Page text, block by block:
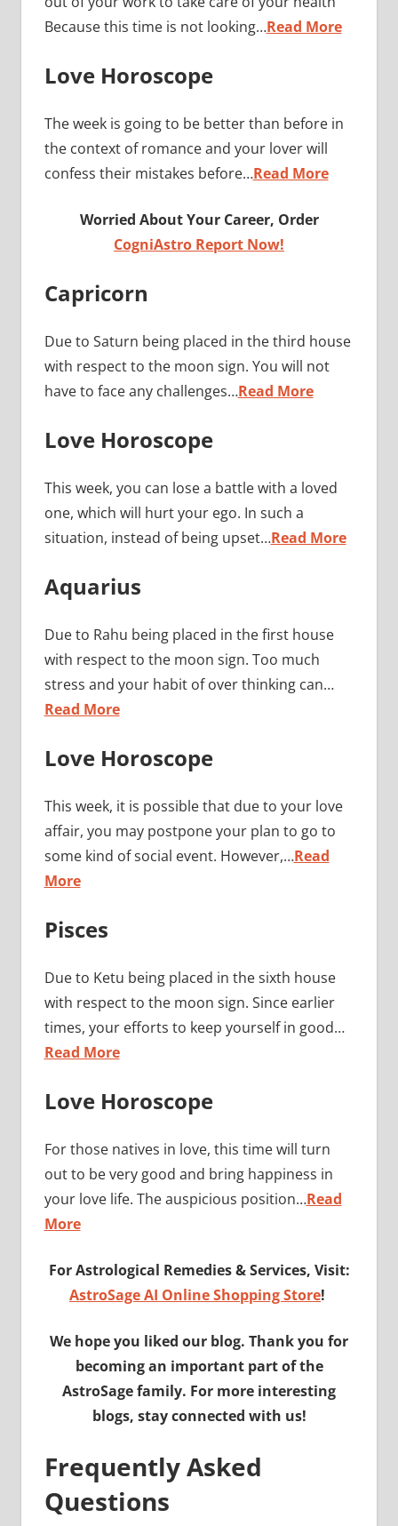
Because this time is not looking…Read More
Love Horoscope
The week is going to be better than before in
the context of romance and your lover will
confess their mistakes before…Read More
Worried About Your Career, Order
CogniAstro Report Now!
Capricorn
Due to Saturn being placed in the third house
with respect to the moon sign. You will not
have to face any challenges…Read More
Love Horoscope
This week, you can lose a battle with a loved
one, which will hurt your ego. In such a
situation, instead of being upset…Read More
Aquarius
Due to Rahu being placed in the first house
with respect to the moon sign. Too much
stress and your habit of over thinking can…
Read More
Love Horoscope
This week, it is possible that due to your love
affair, you may postpone your plan to go to
some kind of social event. However,…Read
More
Pisces
Due to Ketu being placed in the sixth house
with respect to the moon sign. Since earlier
times, your efforts to keep yourself in good…
Read More
Love Horoscope
For those natives in love, this time will turn
out to be very good and bring happiness in
your love life. The auspicious position…Read
More
For Astrological Remedies & Services, Visit:
AstroSage AI Online Shopping Store!
We hope you liked our blog. Thank you for
becoming an important part of the
AstroSage family. For more interesting
blogs, stay connected with us!
Frequently Asked
Questions